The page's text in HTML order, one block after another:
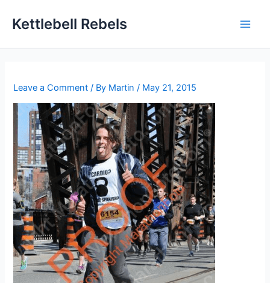
Kettlebell Rebels
Leave a Comment / By Martin/ May 21, 2015